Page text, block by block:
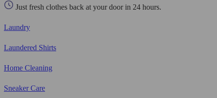
Just fresh clothes back at your door in 24 hours.
Laundry
Laundered Shirts
Home Cleaning
Sneaker Care